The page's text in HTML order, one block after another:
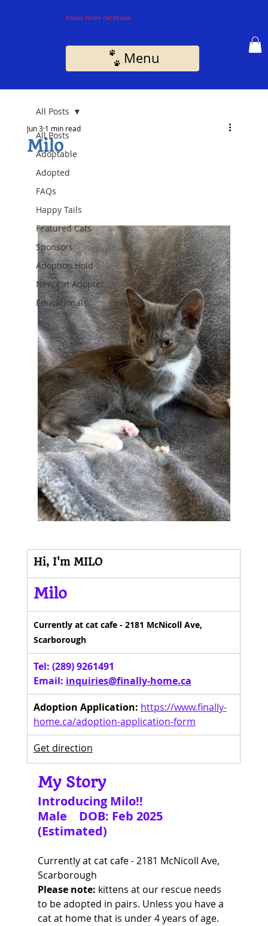
Finally Home Cat Rescue
Menu
All Posts
Adoptable
Adopted
FAQs
Happy Tails
Featured Cats
Sponsors
Adoption Hold
New Cat Adopter
Educationals
All Posts
Milo
Jun 31 min read
Hi, I'm MILO
Milo
Currently at cat cafe - 2181 McNicoll Ave,
Scarborough
Tel: (289) 9261491
Email: inquiries@finally-home.ca
Adoption Application: https://www.finally-
home.ca/adoption-application-form
Get direction
My Story
Introducing Milo!!
Male    DOB: Feb 2025
(Estimated)
Currently at cat cafe - 2181 McNicoll Ave,
Scarborough
Please note: kittens at our rescue needs
to be adopted in pairs. Unless you have a
cat at home that is under 4 years of age.